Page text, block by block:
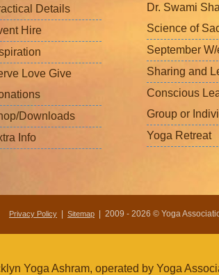
Details
Hire
Love Give
Downloads
Info
Dr. Swami
Science of
September
Sharing and
Conscious
Group or
Yoga Retreat
Privacy Policy Sitemap | 2009 - 2026 © Yoga
Yoga Ashram, operated by Yoga